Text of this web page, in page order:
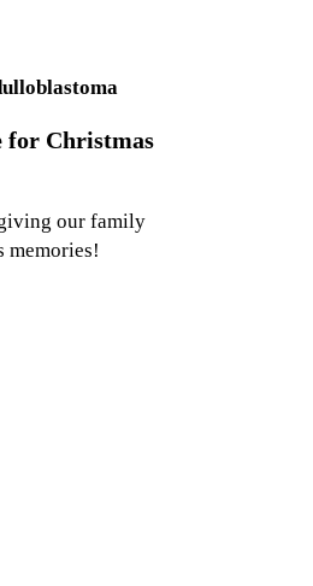
for Christmas
our family
memories!